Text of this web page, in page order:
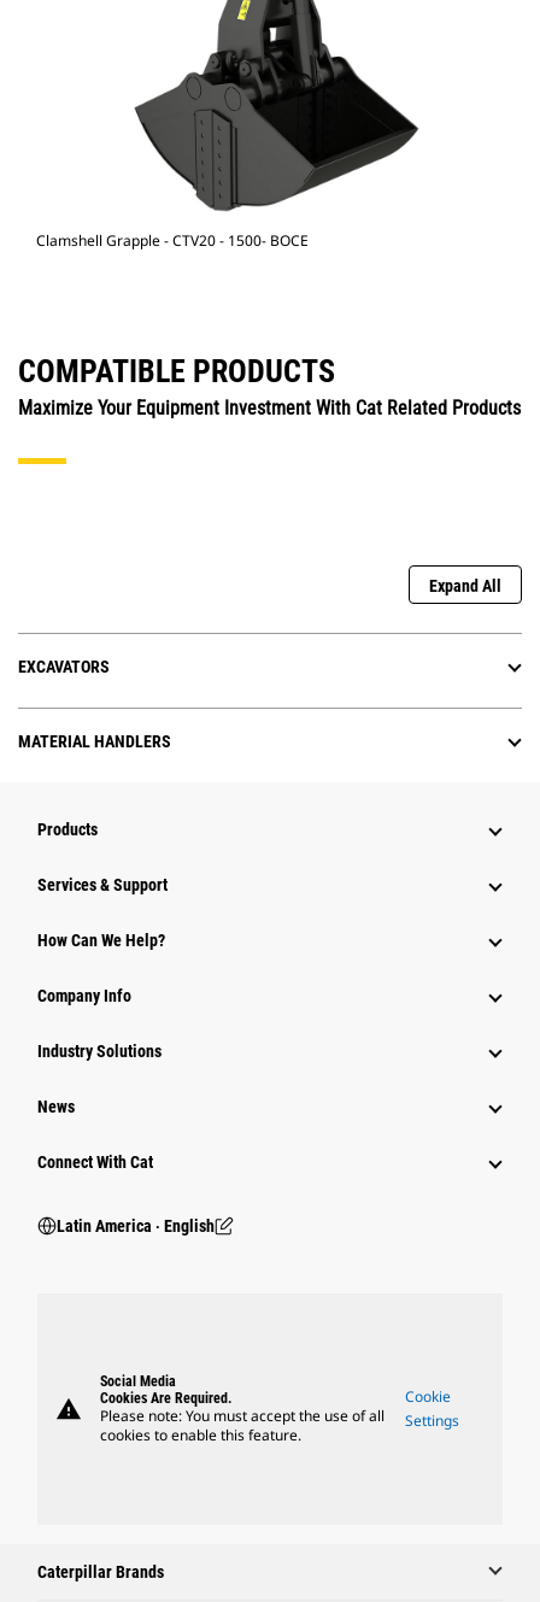
Clamshell Grapple - CTV20 - 1500- BOCE
COMPATIBLE PRODUCTS
Maximize Your Equipment Investment With Cat Related Products
Expand All
EXCAVATORS
MATERIAL HANDLERS
Products
Services & Support
How Can We Help?
Company Info
Industry Solutions
News
Connect With Cat
Latin America ‧ English
warning
Social Media
Cookies Are Required.
Please note: You must accept the use of all
cookies to enable this feature.
Cookie
Settings
Caterpillar Brands